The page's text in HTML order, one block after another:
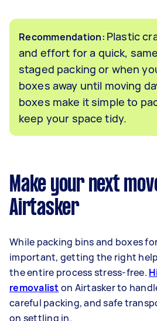
Recommendation: Plastic
and effort for a quick,
staged packing or when
boxes away until moving
boxes make it simple to
keep your space tidy.
Make your next
Airtasker
While packing bins and boxes
important, getting the right
the entire process stress-free.
removaliston Airtasker to
careful packing, and safe
on settling in.